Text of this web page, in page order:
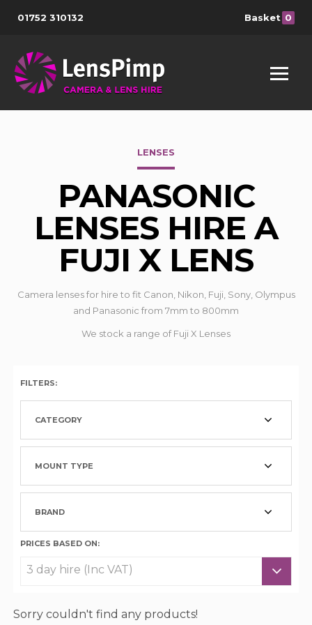
01752 310132 Basket 0
LENSES
PANASONIC
LENSES HIRE A
FUJI X LENS
Camera lenses for hire to fit Canon, Nikon, Fuji, Sony, Olympus
and Panasonic from 7mm to 800mm
We stock a range of Fuji X Lenses
FILTERS:
CATEGORY
MOUNT TYPE
BRAND
PRICES BASED ON:
Sorry couldn't find any products!